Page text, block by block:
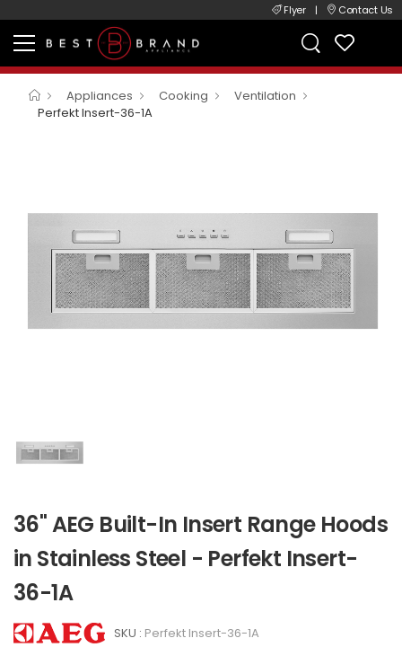
Flyer | Contact Us
Appliances Cooking
Ventilation
Perfekt Insert-36-1A
36" AEG Built-In Insert Range Hoods
in Stainless Steel - Perfekt Insert-
36-1A
SKU : Perfekt Insert-36-1A